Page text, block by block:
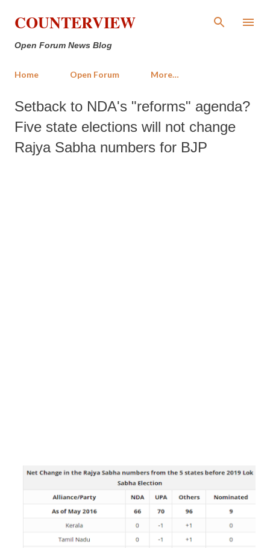
Skip to main content
COUNTERVIEW
Open Forum News Blog
Home Open Forum More…
Setback to NDA's "reforms" agenda?
Five state elections will not change
Rajya Sabha numbers for BJP